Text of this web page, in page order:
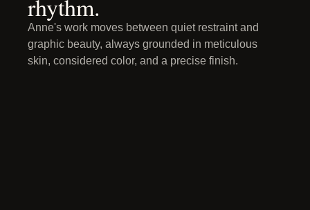
rhythm.
Anne's work moves between quiet restraint and
graphic beauty, always grounded in meticulous
skin, considered color, and a precise finish.